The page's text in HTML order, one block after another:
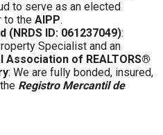
to serve as an elected
to the AIPP.
(NRDS ID: 061237049):
Specialist and an
Association of REALTORS®
: We are fully bonded, insured,
Registro Mercantil de